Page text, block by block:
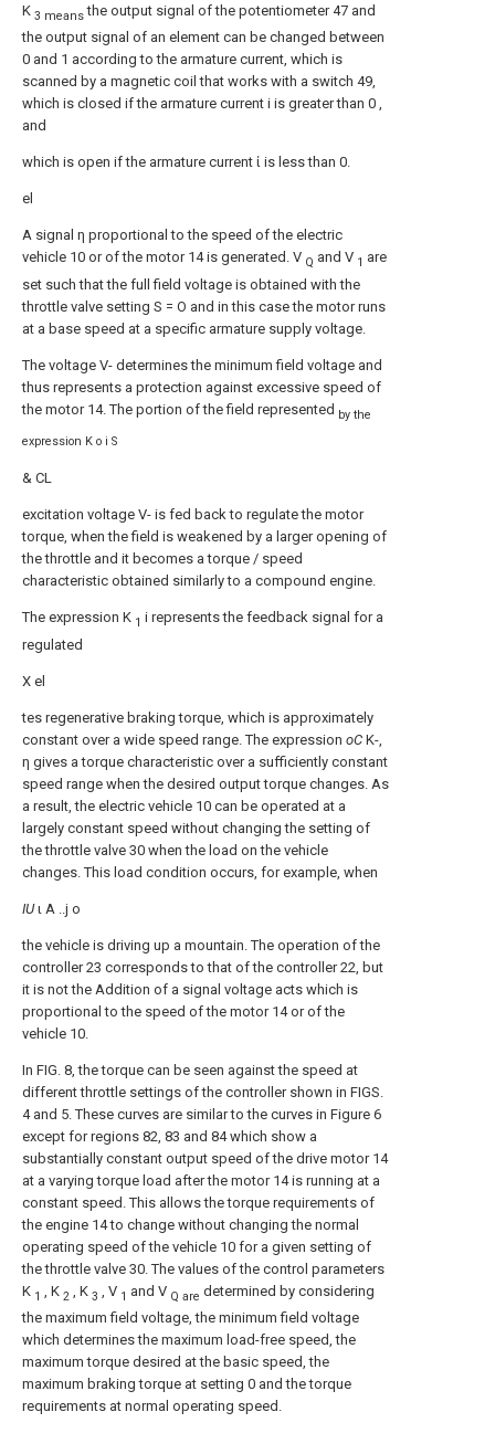
K 3 meansthe output signal of the potentiometer 47 and
the output signal of an element can be changed between
0 and 1 according to the armature current, which is
scanned by a magnetic coil that works with a switch 49,
which is closed if the armature current i is greater than 0 ,
and
which is open if the armature current ί is less than 0.
el
A signal η proportional to the speed of the electric
vehicle 10 or of the motor 14 is generated. V Q and V 1 are
set such that the full field voltage is obtained with the
throttle valve setting S = O and in this case the motor runs
at a base speed at a specific armature supply voltage.
The voltage V- determines the minimum field voltage and
thus represents a protection against excessive speed of
the motor 14. The portion of the field represented by the
expression K o i S
& CL
excitation voltage V- is fed back to regulate the motor
torque, when the field is weakened by a larger opening of
the throttle and it becomes a torque / speed
characteristic obtained similarly to a compound engine.
The expression K 1 i represents the feedback signal for a
regulated
X el
tes regenerative braking torque, which is approximately
constant over a wide speed range. The expression oC Κ-,
η gives a torque characteristic over a sufficiently constant
speed range when the desired output torque changes. As
a result, the electric vehicle 10 can be operated at a
largely constant speed without changing the setting of
the throttle valve 30 when the load on the vehicle
changes. This load condition occurs, for example, when
IUι Α ..j ο
the vehicle is driving up a mountain. The operation of the
controller 23 corresponds to that of the controller 22, but
it is not the Addition of a signal voltage acts which is
proportional to the speed of the motor 14 or of the
vehicle 10.
In FIG. 8, the torque can be seen against the speed at
different throttle settings of the controller shown in FIGS.
4 and 5. These curves are similar to the curves in Figure 6
except for regions 82, 83 and 84 which show a
substantially constant output speed of the drive motor 14
at a varying torque load after the motor 14 is running at a
constant speed. This allows the torque requirements of
the engine 14 to change without changing the normal
operating speed of the vehicle 10 for a given setting of
the throttle valve 30. The values of the control parameters
K 1 , K 2 , K 3 , V 1 and V Q are determined by considering
the maximum field voltage, the minimum field voltage
which determines the maximum load-free speed, the
maximum torque desired at the basic speed, the
maximum braking torque at setting 0 and the torque
requirements at normal operating speed.